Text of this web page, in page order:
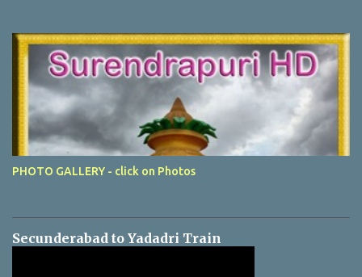
PHOTO GALLERY - click on Photos
Secunderabad to Yadadri Train